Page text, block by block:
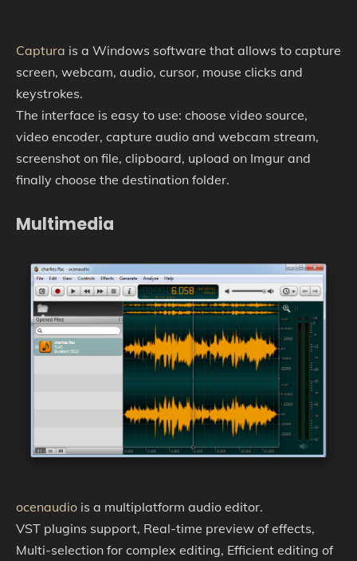
Captura is a Windows software that allows to capture
screen, webcam, audio, cursor, mouse clicks and
keystrokes.
The interface is easy to use: choose video source,
video encoder, capture audio and webcam stream,
screenshot on file, clipboard, upload on Imgur and
finally choose the destination folder.
Multimedia
ocenaudio is a multiplatform audio editor.
VST plugins support, Real-time preview of effects,
Multi-selection for complex editing, Efficient editing of